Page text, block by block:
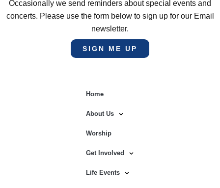
Occasionally we send reminders about special events and
concerts. Please use the form below to sign up for our Email
newsletter.
SIGN ME UP
Home
About Us
Worship
Get Involved
Life Events